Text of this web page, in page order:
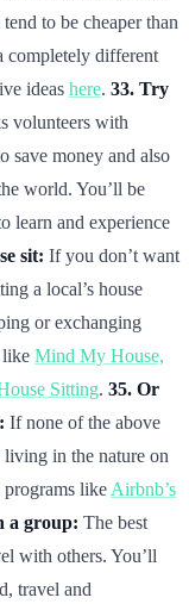
to be cheaper than
completely different
ideas here. 33. Try
volunteers with
save money and also
world. You’ll be
learn and experience
sit: If you don’t want
a local’s house
or exchanging
like Mind My House,
Sitting. 35. Or
If none of the above
in the nature on
like Airbnb’s
a group: The best
with others. You’ll
travel and